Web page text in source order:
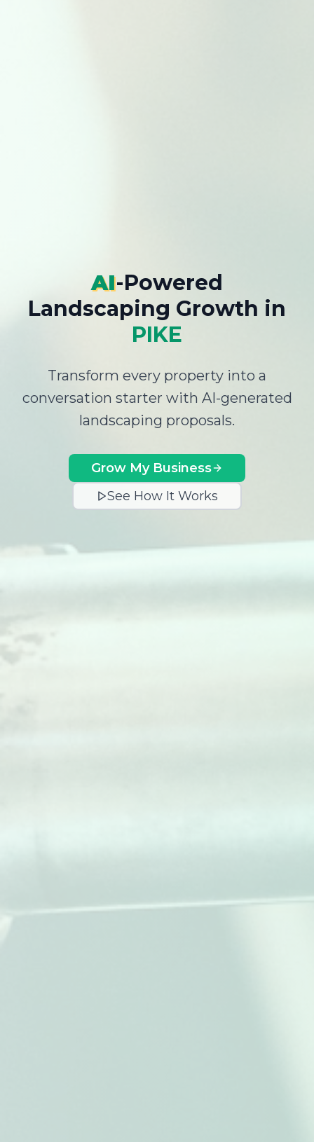
AI-Powered
Landscaping Growth in
PIKE
Transform every property into a
conversation starter with AI-generated
landscaping proposals.
Grow My Business
See How It Works